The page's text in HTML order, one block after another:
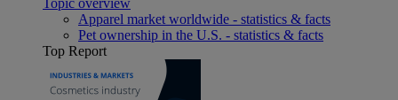
Apparel market worldwide - statistics & facts
Pet ownership in the U.S. - statistics & facts
Top Report